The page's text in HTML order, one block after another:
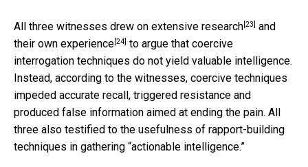
All three witnesses drew on extensive research[23] and
their own experience[24] to argue that coercive
interrogation techniques do not yield valuable intelligence.
Instead, according to the witnesses, coercive techniques
impeded accurate recall, triggered resistance and
produced false information aimed at ending the pain. All
three also testified to the usefulness of rapport-building
techniques in gathering “actionable intelligence.”